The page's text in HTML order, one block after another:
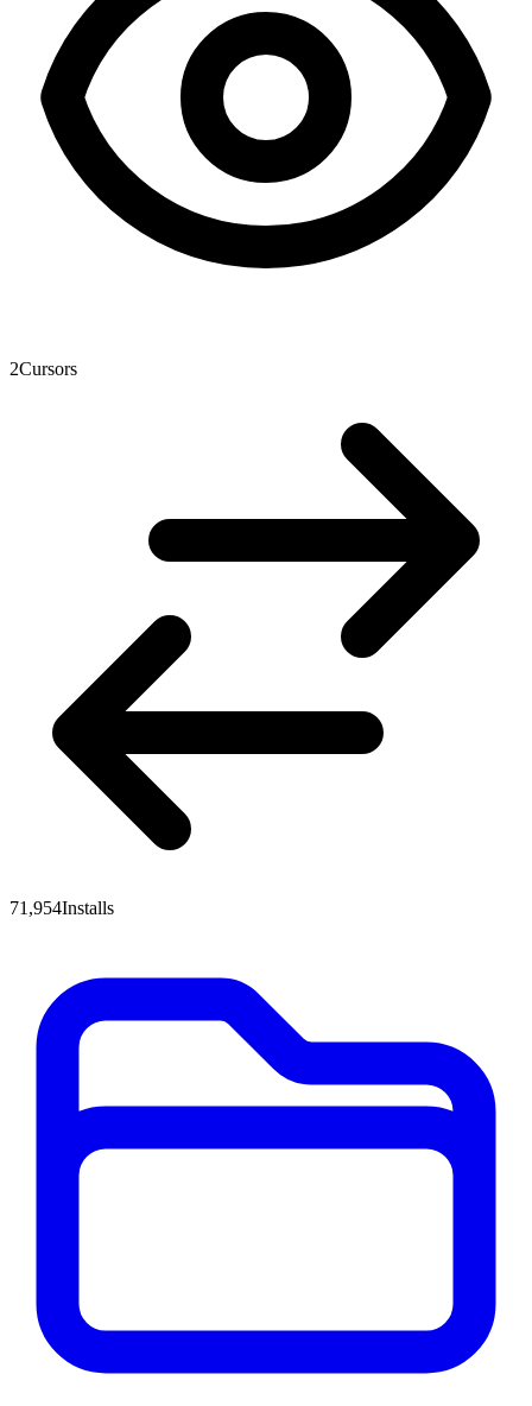
2Cursors
71,954Installs